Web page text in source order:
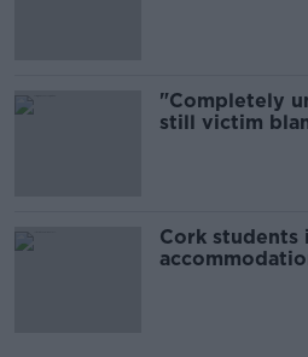
"Completely
still victim
Cork students